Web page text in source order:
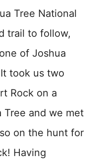
Tree National
trail to follow,
of Joshua
It took us two
Rock on a
and we met
on the hunt for
Having